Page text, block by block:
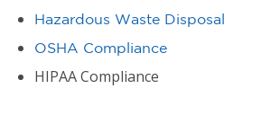
Hazardous Waste Disposal
OSHA Compliance
HIPAA Compliance